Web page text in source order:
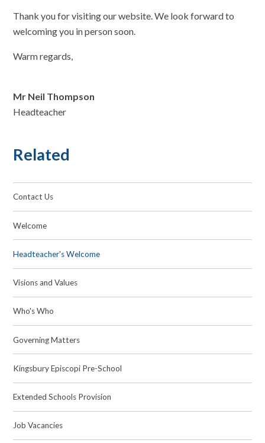
Thank you for visiting our website. We look forward to
welcoming you in person soon.
Warm regards,
Mr Neil Thompson
Headteacher
Related
Contact Us
Welcome
Headteacher's Welcome
Visions and Values
Who's Who
Governing Matters
Kingsbury Episcopi Pre-School
Extended Schools Provision
Job Vacancies